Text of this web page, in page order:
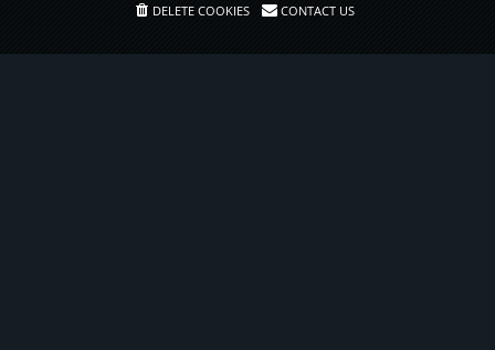
DELETE COOKIES CONTACT US